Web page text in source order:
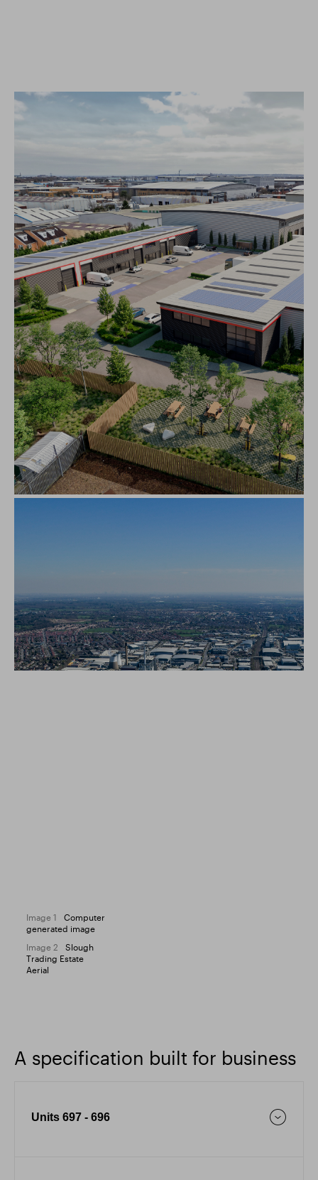
Image 1
Computer
generated image
Image 2
Slough
Trading Estate
Aerial
A specification built for business
Units 697 - 696